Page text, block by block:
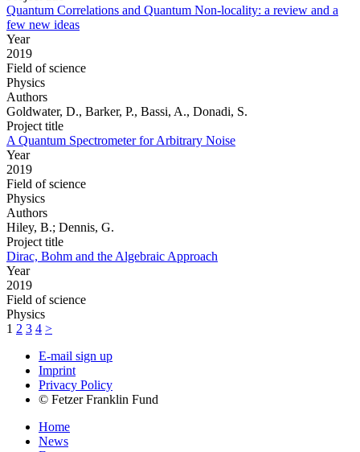
Quantum Correlations and Quantum Non-locality: a review and a
few new ideas
Year
2019
Field of science
Physics
Authors
Goldwater, D., Barker, P., Bassi, A., Donadi, S.
Project title
A Quantum Spectrometer for Arbitrary Noise
Year
2019
Field of science
Physics
Authors
Hiley, B.; Dennis, G.
Project title
Dirac, Bohm and the Algebraic Approach
Year
2019
Field of science
Physics
1 2 3 4 >
E-mail sign up
Imprint
Privacy Policy
© Fetzer Franklin Fund
Home
News